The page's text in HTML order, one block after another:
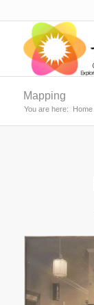
Mapping
You are here: Home